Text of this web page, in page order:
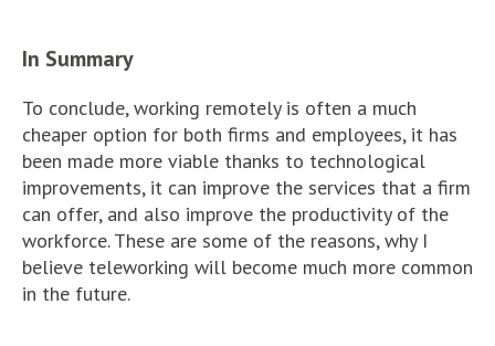
In Summary
To conclude, working remotely is often a much
cheaper option for both firms and employees, it has
been made more viable thanks to technological
improvements, it can improve the services that a firm
can offer, and also improve the productivity of the
workforce. These are some of the reasons, why I
believe teleworking will become much more common
in the future.